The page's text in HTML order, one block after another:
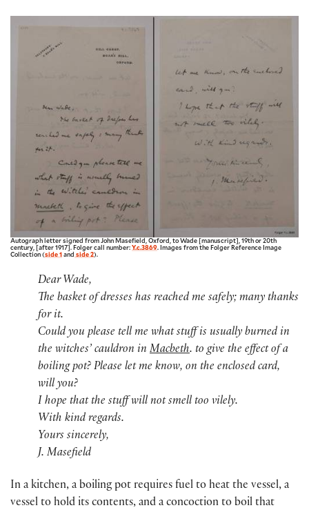
Autograph letter signed from John Masefield, Oxford, to Wade [manuscript], 19th or 20th
century, [after 1917]. Folger call number:Y.c.3869. Images from the Folger Reference Image
Collection (side 1andside 2).
Dear Wade,
The basket of dresses has reached me safely; many thanks
for it.
Could you please tell me what stuff is usually burned in
the witches’ cauldron in Macbeth. to give the effect of a
boiling pot? Please let me know, on the enclosed card,
will you?
I hope that the stuff will not smell too vilely.
With kind regards.
Yours sincerely,
J. Masefield
In a kitchen, a boiling pot requires fuel to heat the vessel, a
vessel to hold its contents, and a concoction to boil that